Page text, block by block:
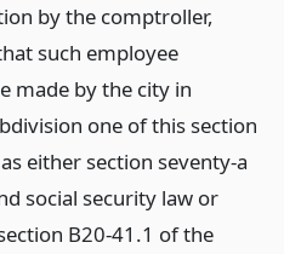
by the comptroller,
such employee
made by the city in
one of this section
either section seventy-a
social security law or
B20-41.1 of the